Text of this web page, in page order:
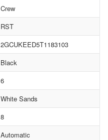
Crew
RST
2GCUKEED5T1183103
Black
6
White Sands
8
Automatic